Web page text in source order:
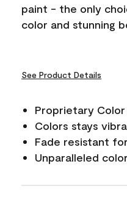
paint - the only
color and stunning
See Product Details
Proprietary
Colors stays
Fade resistant
Unparalleled